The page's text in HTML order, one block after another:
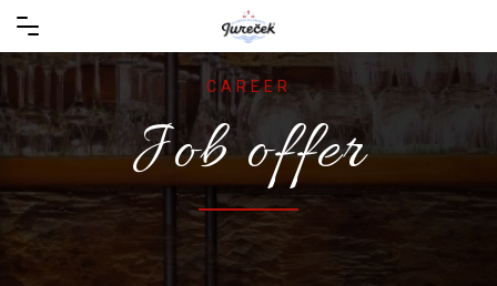
CAREER
Job offer